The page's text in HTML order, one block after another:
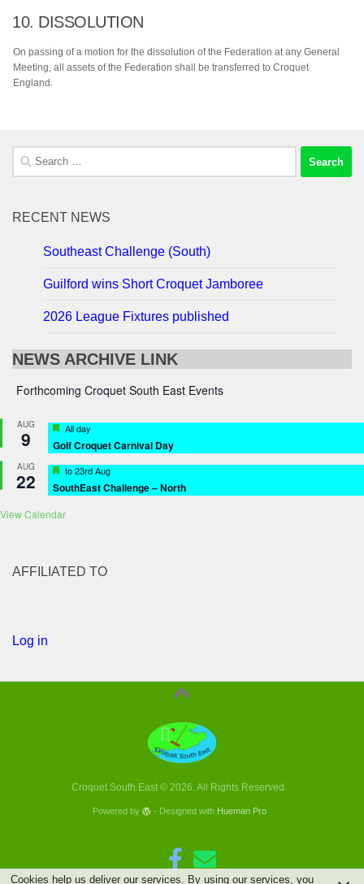
10. DISSOLUTION
On passing of a motion for the dissolution of the Federation at any General
Meeting, all assets of the Federation shall be transferred to Croquet
England.
Search
for:
RECENT NEWS
Southeast Challenge (South)
Guilford wins Short Croquet Jamboree
2026 League Fixtures published
NEWS ARCHIVE LINK
Forthcoming Croquet South East Events
AUG
9 Featured
All day
Golf Croquet Carnival Day
AUG
22 Featured
to23rd Aug
SouthEast Challenge – North
View Calendar
AFFILIATED TO
Log in
Croquet South East © 2026. All Rights Reserved.
Powered by - Designed with Hueman Pro
Cookies help us deliver our services. By using our services, you